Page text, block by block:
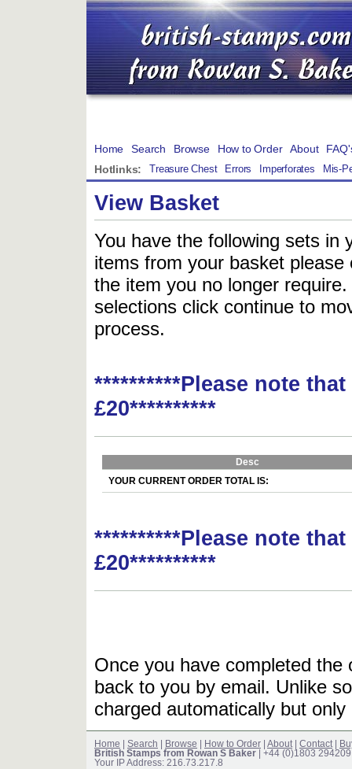
Home Search Browse How to Order About
Hotlinks:
Treasure Chest Errors Imperforates Mis-
View Basket
You have the following sets in
items from your basket
the item you no longer
selections click continue to
process.
**********Please note
£20**********
Desc
YOUR CURRENT ORDER TOTAL IS:
**********Please note
£20**********
Once you have completed
back to you by email. Unlike
charged automatically but
Home Search Browse How to Order About Contact
British Stamps from Rowan S Baker | +44 (0)1803 294209
Your IP Address: 216.73.217.8